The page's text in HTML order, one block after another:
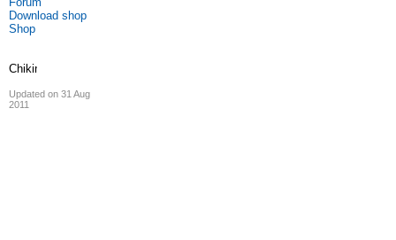
Download shop
Shop
Updated on 31 Aug
2011